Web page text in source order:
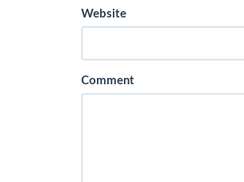
Website
Comment